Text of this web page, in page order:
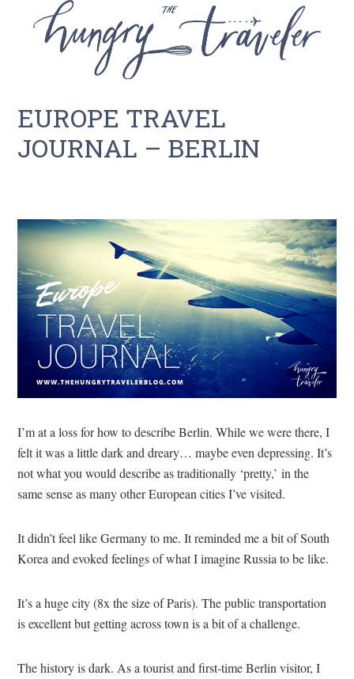
EUROPE TRAVEL
JOURNAL – BERLIN
I’m at a loss for how to describe Berlin. While we were there, I
felt it was a little dark and dreary… maybe even depressing. It’s
not what you would describe as traditionally ‘pretty,’ in the
same sense as many other European cities I’ve visited.
It didn’t feel like Germany to me. It reminded me a bit of South
Korea and evoked feelings of what I imagine Russia to be like.
It’s a huge city (8x the size of Paris). The public transportation
is excellent but getting across town is a bit of a challenge.
The history is dark. As a tourist and first-time Berlin visitor, I